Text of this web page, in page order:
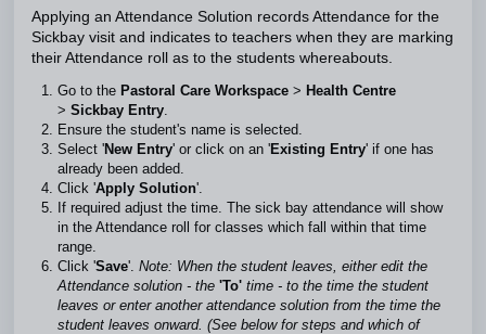
Applying an Attendance Solution records Attendance for the
Sickbay visit and indicates to teachers when they are marking
their Attendance roll as to the students whereabouts.
Go to the Pastoral Care Workspace > Health Centre
> Sickbay Entry
Ensure the student's name is selected.
Select 'New Entry' or click on an 'Existing Entry' if one has
already been added.
Click 'Apply Solution'.
If required adjust the time. The sick bay attendance will show
in the Attendance roll for classes which fall within that time
range.
Click 'Save'. Note: When the student leaves, either edit the
Attendance solution - the 'To' time - to the time the student
leaves or enter another attendance solution from the time the
student leaves onward. (See below for steps and which of